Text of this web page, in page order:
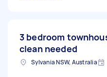
3 bedroom
clean needed
Sylvania NSW, Australia